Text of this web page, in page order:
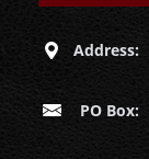
Address:
PO Box: